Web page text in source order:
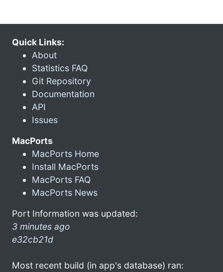
Quick Links:
About
Statistics FAQ
Git Repository
Documentation
API
Issues
MacPorts
MacPorts Home
Install MacPorts
MacPorts FAQ
MacPorts News
Port Information was updated:
3 minutes ago
e32cb21d
Most recent build (in app's database) ran: